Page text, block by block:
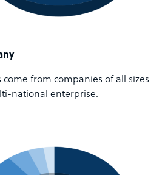
from companies of all sizes
national enterprise.